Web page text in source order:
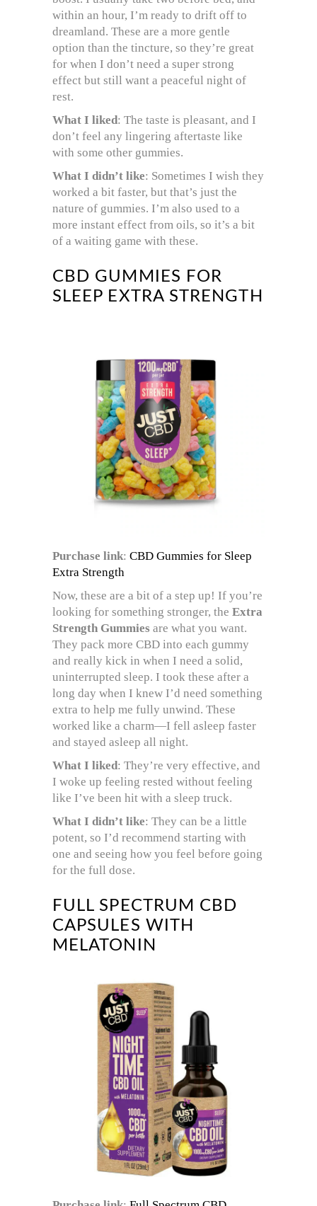
within an hour, I’m ready to drift off to
dreamland. These are a more gentle
option than the tincture, so they’re great
for when I don’t need a super strong
effect but still want a peaceful night of
rest.
What I liked: The taste is pleasant, and I
don’t feel any lingering aftertaste like
with some other gummies.
What I didn’t like: Sometimes I wish they
worked a bit faster, but that’s just the
nature of gummies. I’m also used to a
more instant effect from oils, so it’s a bit
of a waiting game with these.
CBD GUMMIES FOR
SLEEP EXTRA STRENGTH
Purchase link: CBD Gummies for Sleep
Extra Strength
Now, these are a bit of a step up! If you’re
looking for something stronger, the Extra
Strength Gummies are what you want.
They pack more CBD into each gummy
and really kick in when I need a solid,
uninterrupted sleep. I took these after a
long day when I knew I’d need something
extra to help me fully unwind. These
worked like a charm—I fell asleep faster
and stayed asleep all night.
What I liked: They’re very effective, and
I woke up feeling rested without feeling
like I’ve been hit with a sleep truck.
What I didn’t like: They can be a little
potent, so I’d recommend starting with
one and seeing how you feel before going
for the full dose.
FULL SPECTRUM CBD
CAPSULES WITH
MELATONIN